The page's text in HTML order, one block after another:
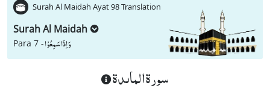
Surah Al Maidah Ayat 98 Translation
Surah Al Maidah
Para 7 -وَ اِذَا سَمِعُوْا
سورة الماىدة